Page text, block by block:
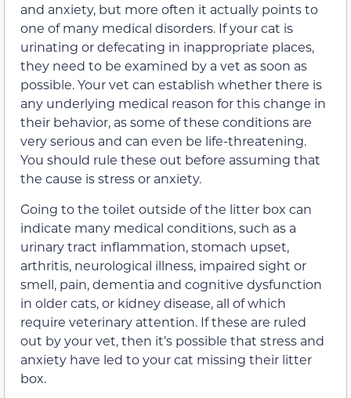
and anxiety, but more often it actually points to
one of many medical disorders. If your cat is
urinating or defecating in inappropriate places,
they need to be examined by a vet as soon as
possible. Your vet can establish whether there is
any underlying medical reason for this change in
their behavior, as some of these conditions are
very serious and can even be life-threatening.
You should rule these out before assuming that
the cause is stress or anxiety.
Going to the toilet outside of the litter box can
indicate many medical conditions, such as a
urinary tract inflammation, stomach upset,
arthritis, neurological illness, impaired sight or
smell, pain, dementia and cognitive dysfunction
in older cats, or kidney disease, all of which
require veterinary attention. If these are ruled
out by your vet, then it’s possible that stress and
anxiety have led to your cat missing their litter
box.